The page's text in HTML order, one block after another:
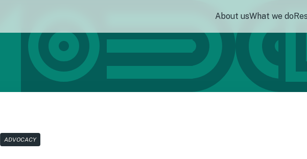
About usWhat we do
ADVOCACY